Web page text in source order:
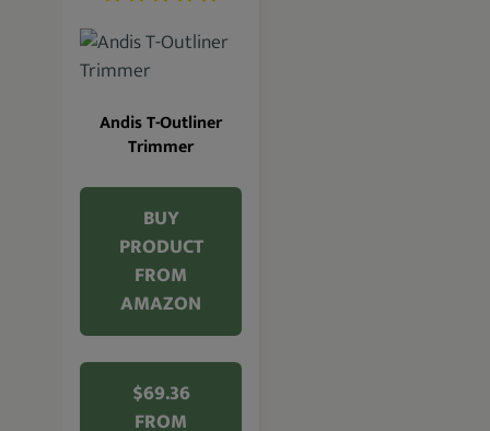
Andis T-Outliner
Trimmer
BUY
PRODUCT
FROM
AMAZON
$69.36
FROM